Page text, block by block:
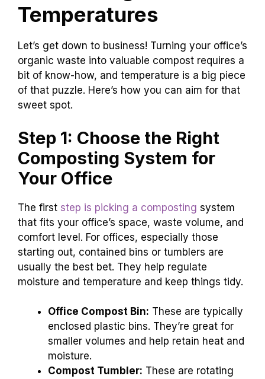
Temperatures
Let’s get down to business! Turning your office’s
organic waste into valuable compost requires a
bit of know-how, and temperature is a big piece
of that puzzle. Here’s how you can aim for that
sweet spot.
Step 1: Choose the Right
Composting System for
Your Office
The first step is picking a composting system
that fits your office’s space, waste volume, and
comfort level. For offices, especially those
starting out, contained bins or tumblers are
usually the best bet. They help regulate
moisture and temperature and keep things tidy.
Office Compost Bin: These are typically
enclosed plastic bins. They’re great for
smaller volumes and help retain heat and
moisture.
Compost Tumbler: These are rotating